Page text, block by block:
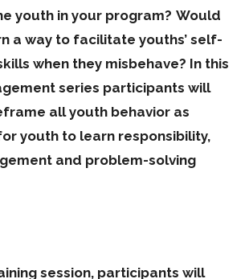
youth in your program? Would
a way to facilitate youths’ self-
when they misbehave? In this
series participants will
all youth behavior as
youth to learn responsibility,
and problem-solving
session, participants will